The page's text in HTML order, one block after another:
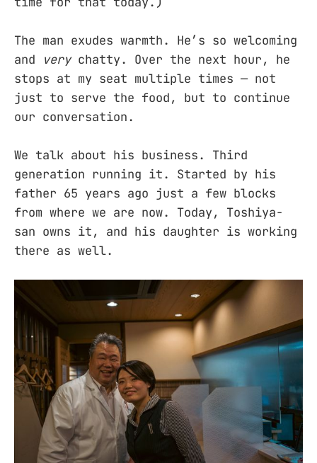
The man exudes warmth. He’s so welcoming
and
verychatty. Over the next hour, he
stops at my seat multiple times — not
just to serve the food, but to continue
our conversation.
We talk about his business. Third
generation running it. Started by his
father 65 years ago just a few blocks
from where we are now. Today, Toshiya-
san owns it, and his daughter is working
there as well.